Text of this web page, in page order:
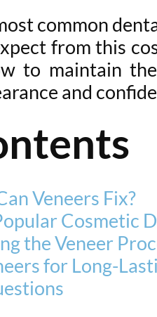
common
from this
to maintain
and
Veneers Fix?
Cosmetic
the Veneer
for Long-